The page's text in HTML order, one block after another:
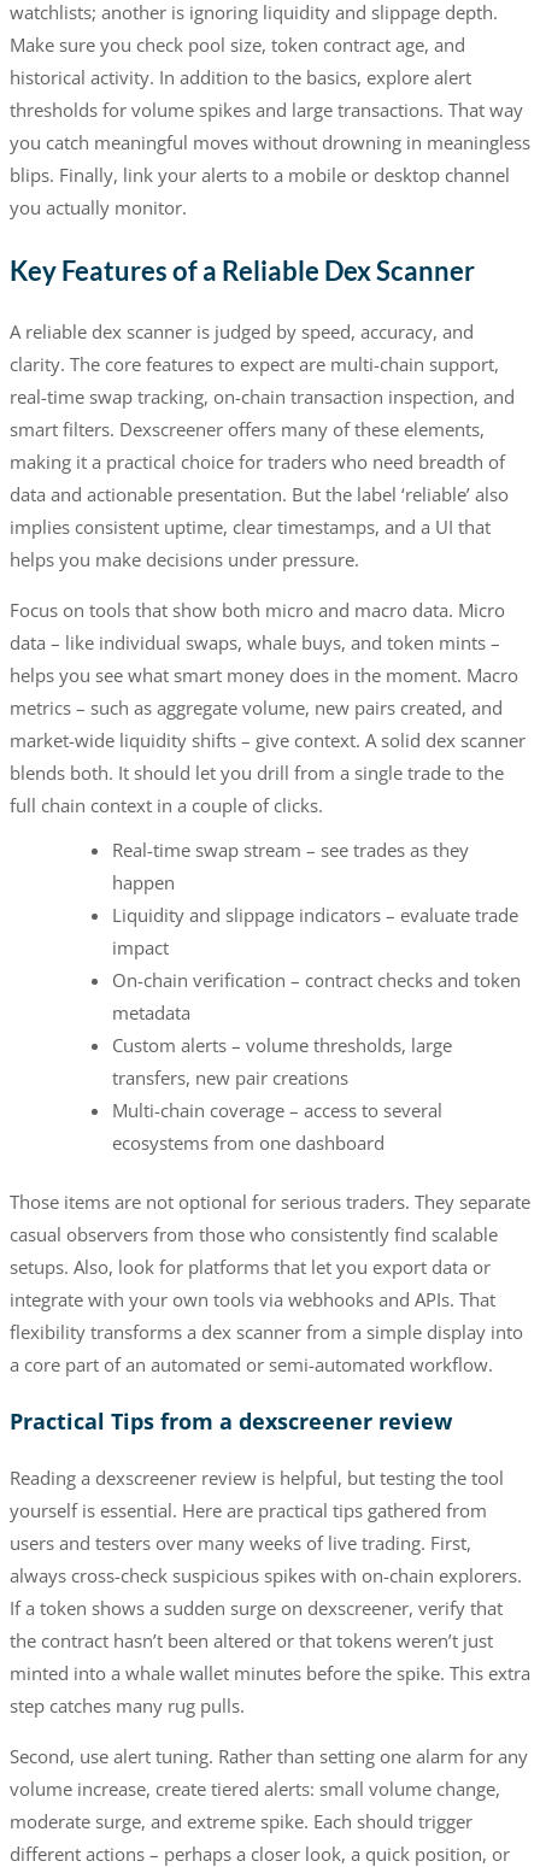
watchlists; another is ignoring liquidity and slippage depth.
Make sure you check pool size, token contract age, and
historical activity. In addition to the basics, explore alert
thresholds for volume spikes and large transactions. That way
you catch meaningful moves without drowning in meaningless
blips. Finally, link your alerts to a mobile or desktop channel
you actually monitor.
Key Features of a Reliable Dex Scanner
A reliable dex scanner is judged by speed, accuracy, and
clarity. The core features to expect are multi-chain support,
real-time swap tracking, on-chain transaction inspection, and
smart filters. Dexscreener offers many of these elements,
making it a practical choice for traders who need breadth of
data and actionable presentation. But the label ‘reliable’ also
implies consistent uptime, clear timestamps, and a UI that
helps you make decisions under pressure.
Focus on tools that show both micro and macro data. Micro
data – like individual swaps, whale buys, and token mints –
helps you see what smart money does in the moment. Macro
metrics – such as aggregate volume, new pairs created, and
market-wide liquidity shifts – give context. A solid dex scanner
blends both. It should let you drill from a single trade to the
full chain context in a couple of clicks.
Real-time swap stream – see trades as they
happen
Liquidity and slippage indicators – evaluate trade
impact
On-chain verification – contract checks and token
metadata
Custom alerts – volume thresholds, large
transfers, new pair creations
Multi-chain coverage – access to several
ecosystems from one dashboard
Those items are not optional for serious traders. They separate
casual observers from those who consistently find scalable
setups. Also, look for platforms that let you export data or
integrate with your own tools via webhooks and APIs. That
flexibility transforms a dex scanner from a simple display into
a core part of an automated or semi-automated workflow.
Practical Tips from a dexscreener review
Reading a dexscreener review is helpful, but testing the tool
yourself is essential. Here are practical tips gathered from
users and testers over many weeks of live trading. First,
always cross-check suspicious spikes with on-chain explorers.
If a token shows a sudden surge on dexscreener, verify that
the contract hasn’t been altered or that tokens weren’t just
minted into a whale wallet minutes before the spike. This extra
step catches many rug pulls.
Second, use alert tuning. Rather than setting one alarm for any
volume increase, create tiered alerts: small volume change,
moderate surge, and extreme spike. Each should trigger
different actions – perhaps a closer look, a quick position, or